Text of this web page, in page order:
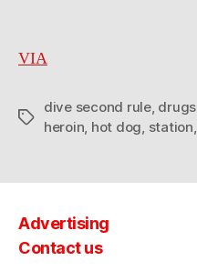
VIA
Tags
dive second rule, drugs
heroin hot dog station
Advertising
Contact us